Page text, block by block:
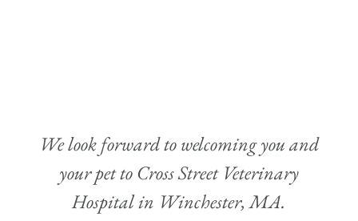
We look forward to welcoming you and
your pet to Cross Street Veterinary
Hospital in Winchester, MA.